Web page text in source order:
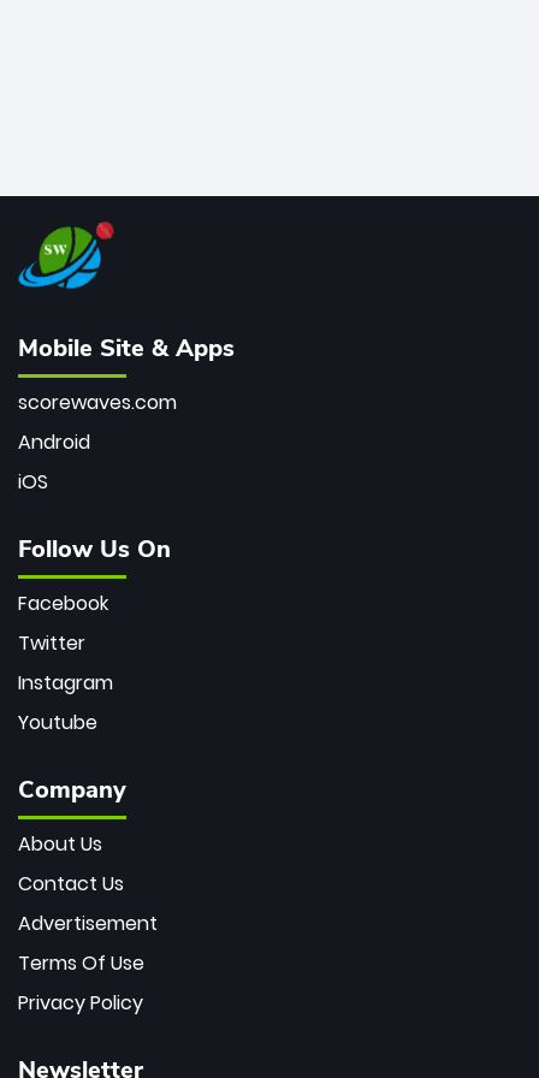
Mobile Site & Apps
scorewaves.com
Android
iOS
Follow Us On
Facebook
Twitter
Instagram
Youtube
Company
About Us
Contact Us
Advertisement
Terms Of Use
Privacy Policy
Newsletter